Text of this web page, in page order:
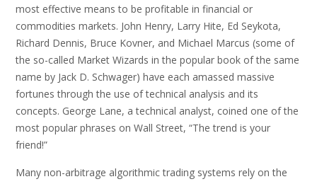
most effective means to be profitable in financial or
commodities markets. John Henry, Larry Hite, Ed Seykota,
Richard Dennis, Bruce Kovner, and Michael Marcus (some of
the so-called Market Wizards in the popular book of the same
name by Jack D. Schwager) have each amassed massive
fortunes through the use of technical analysis and its
concepts. George Lane, a technical analyst, coined one of the
most popular phrases on Wall Street, “The trend is your
friend!”
Many non-arbitrage algorithmic trading systems rely on the